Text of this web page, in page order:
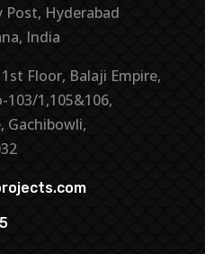
Post, Hyderabad
India
Floor, Balaji Empire,
103/1,105&106,
Gachibowli,